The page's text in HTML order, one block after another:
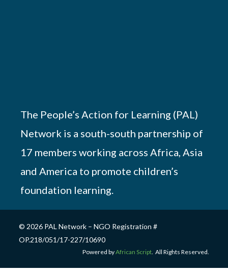
The People’s Action for Learning (PAL)
Network is a south-south partnership of
17 members working across Africa, Asia
and America to promote children’s
foundation learning.
© 2026 PAL Network – NGO Registration #
OP.218/051/17-227/10690
Powered byAfrican Script. All Rights Reserved.